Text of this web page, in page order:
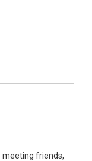
meeting friends,